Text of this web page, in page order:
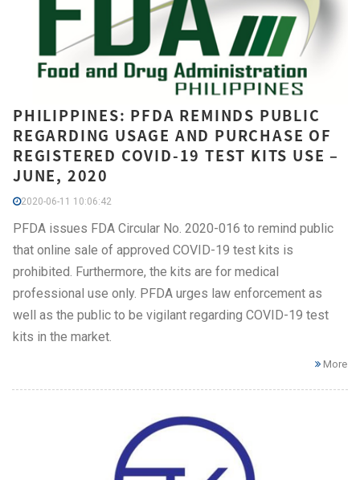
PHILIPPINES: PFDA REMINDS PUBLIC
REGARDING USAGE AND PURCHASE OF
REGISTERED COVID-19 TEST KITS USE –
JUNE, 2020
2020-06-11 10:06:42
PFDA issues FDA Circular No. 2020-016 to remind public
that online sale of approved COVID-19 test kits is
prohibited. Furthermore, the kits are for medical
professional use only. PFDA urges law enforcement as
well as the public to be vigilant regarding COVID-19 test
kits in the market.
More